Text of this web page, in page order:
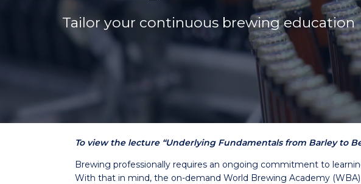
Tailor your continuous brewing education
To view the lecture “Underlying Fundamentals from Barley to
Brewing professionally requires an ongoing commitment to
With that in mind, the on-demand World Brewing Academy